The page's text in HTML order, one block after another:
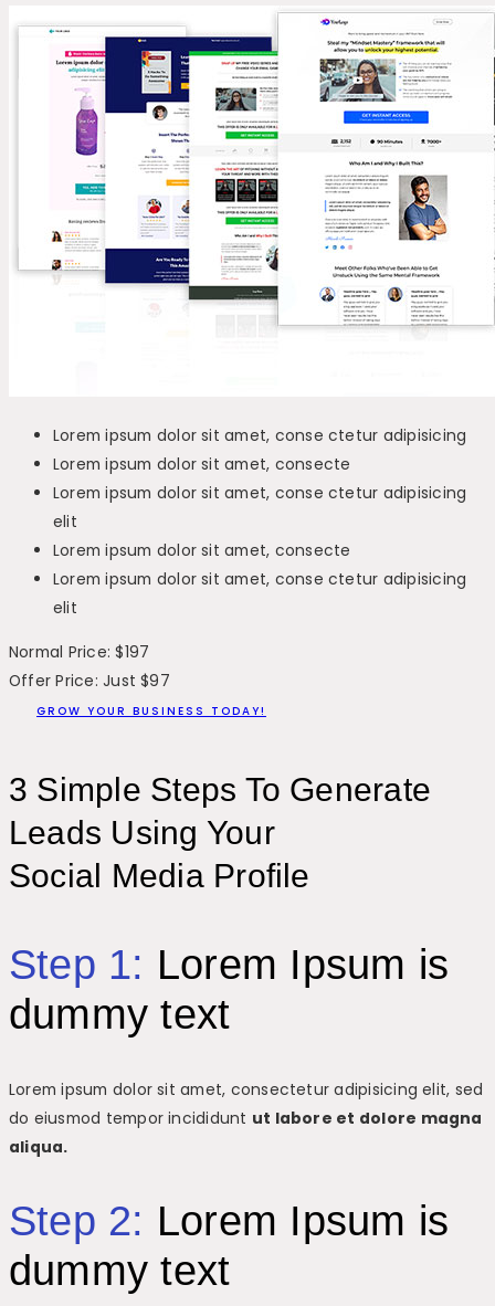
Lorem ipsum dolor sit amet, conse ctetur adipisicing
Lorem ipsum dolor sit amet, consecte
Lorem ipsum dolor sit amet, conse ctetur adipisicing
elit
Lorem ipsum dolor sit amet, consecte
Lorem ipsum dolor sit amet, conse ctetur adipisicing
elit
Normal Price: $197
Offer Price: Just $97
GROW YOUR BUSINESS TODAY!
3 Simple Steps To Generate
Leads Using Your
Social Media Profile
Step 1: Lorem Ipsum is
dummy text
Lorem ipsum dolor sit amet, consectetur adipisicing elit, sed
do eiusmod tempor incididunt ut labore et dolore magna
aliqua.
Step 2: Lorem Ipsum is
dummy text